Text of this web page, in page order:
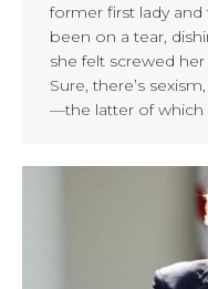
former first lady
been on a tear,
she felt screwed
Sure, there’s
—the latter of which